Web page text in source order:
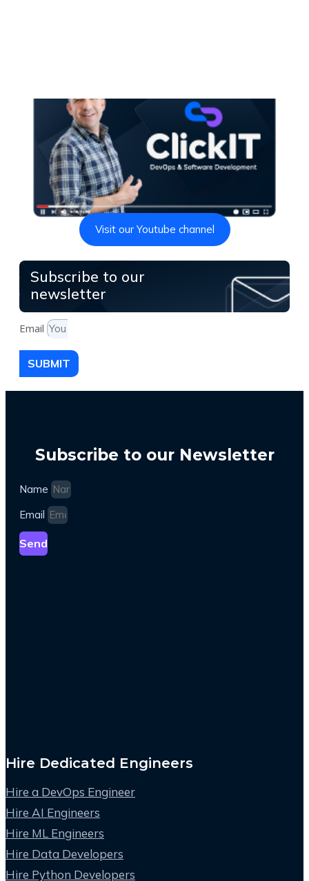
Visit our Youtube channel
Subscribe to our
newsletter
Email
SUBMIT
Subscribe to our Newsletter
Name
Email
Send
Hire Dedicated Engineers
Hire a DevOps Engineer
Hire AI Engineers
Hire ML Engineers
Hire Data Developers
Hire Python Developers